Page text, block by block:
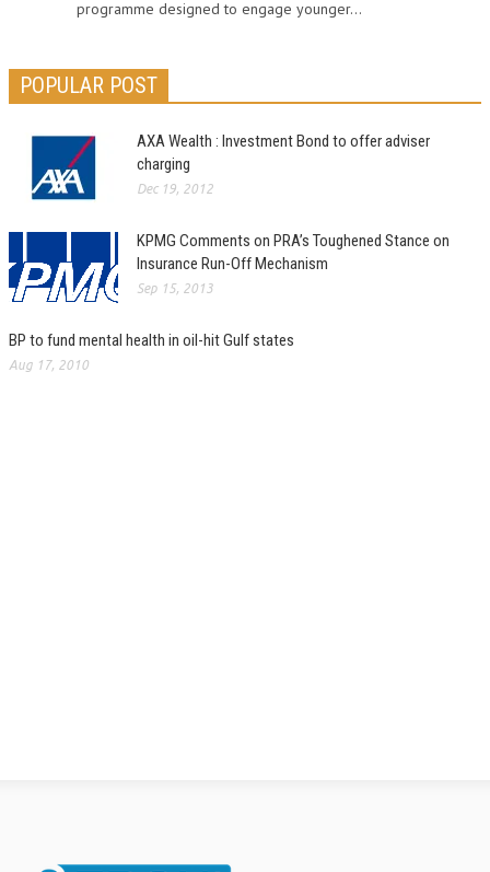
programme designed to engage younger...
POPULAR POST
AXA Wealth : Investment Bond to offer adviser
charging
Dec 19, 2012
KPMG Comments on PRA’s Toughened Stance on
Insurance Run-Off Mechanism
Sep 15, 2013
BP to fund mental health in oil-hit Gulf states
Aug 17, 2010